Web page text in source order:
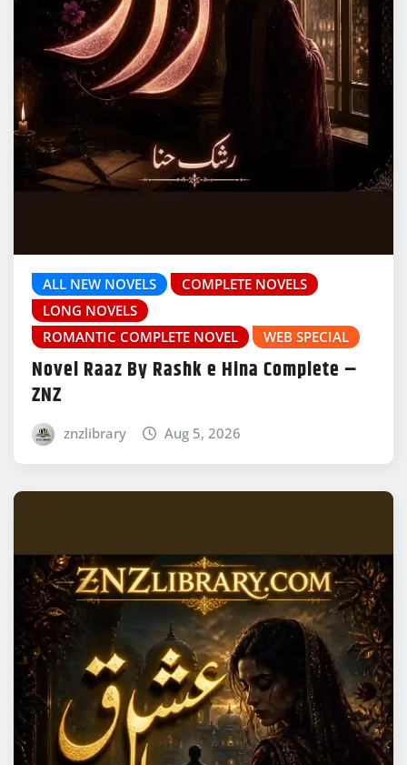
ALL NEW NOVELS
COMPLETE NOVELS
LONG NOVELS
ROMANTIC COMPLETE NOVEL
WEB SPECIAL
Novel Raaz By Rashk e Hina Complete –
ZNZ
znzlibrary Aug 5, 2026